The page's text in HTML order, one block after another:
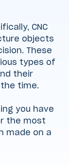
CNC
objects
These
types of
their
time.
you have
the most
made on a